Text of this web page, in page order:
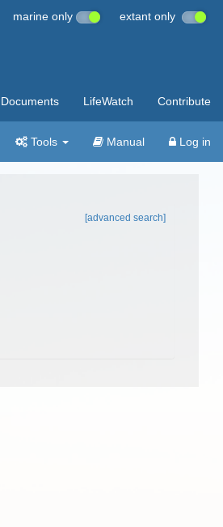
marine only extant only
Documents LifeWatch Contribute
Tools Manual Log in
[advanced search]